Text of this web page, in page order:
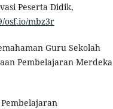
Peserta Didik,
osf.io/mbz3r
Guru Sekolah
Pembelajaran Merdeka